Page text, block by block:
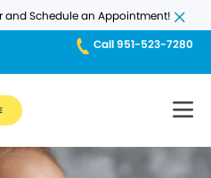
and Schedule an Appointment!
Call 951-523-7280